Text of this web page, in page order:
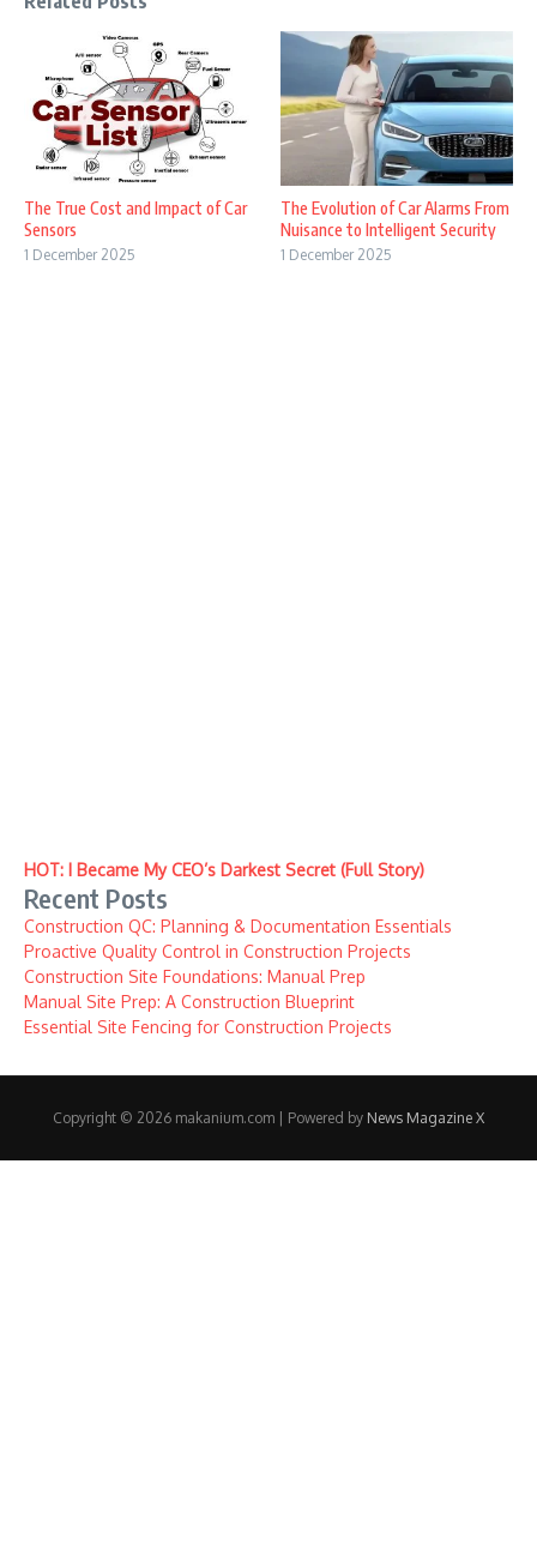
The True Cost and Impact of Car
Sensors
1 December 2025
The Evolution of Car Alarms From
Nuisance to Intelligent Security
1 December 2025
HOT: I Became My CEO’s Darkest Secret (Full Story)
Recent Posts
Construction QC: Planning & Documentation Essentials
Proactive Quality Control in Construction Projects
Construction Site Foundations: Manual Prep
Manual Site Prep: A Construction Blueprint
Essential Site Fencing for Construction Projects
Copyright © 2026 makanium.com | Powered by News Magazine X